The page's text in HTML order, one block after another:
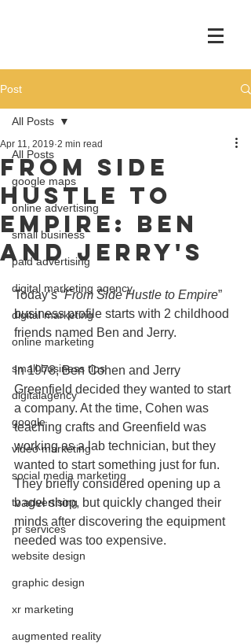
Post
All Posts
google maps
online advertising
small business
paid advertising
digital marketing agency
digital marketing
online marketing
small business tips
digitalagency
google
video marketing
social media marketing
tv advertising
pr services
website design
graphic design
xr marketing
augmented reality
All Posts
From Side
Hustle To
Empire: Ben
and Jerry's
Apr 11, 2019 2 min read
Today’s “From Side Hustle to Empire”
business profile starts with 2 childhood
friends named Ben and Jerry.
In 1978, Ben Cohen and Jerry
Greenfield decided they wanted to start
a company. At the time, Cohen was
teaching crafts and Greenfield was
working as a lab technician, but they
wanted to start something just for fun.
They briefly considered opening up a
bagel shop, but quickly changed their
minds after discovering the equipment
needed was too expensive.